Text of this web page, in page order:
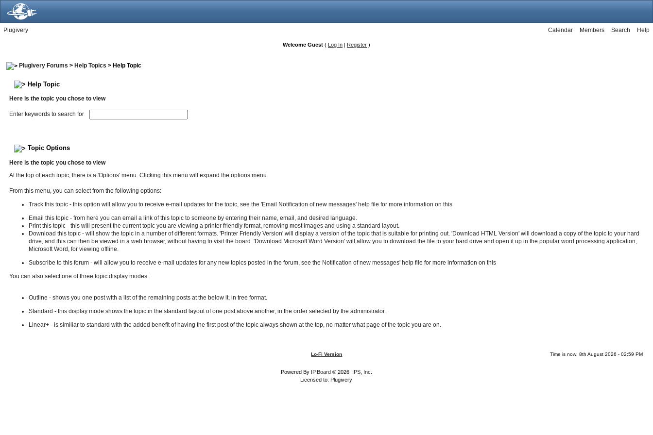
Plugivery Help
Search
Members
Calendar
Welcome Guest ( Log In | Register )
Plugivery Forums > Help Topics > Help Topic
Help Topic
Here is the topic you chose to view
Enter keywords to search for
Topic Options
Here is the topic you chose to view
At the top of each topic, there is a 'Options' menu. Clicking this menu will expand the options menu.
From this menu, you can select from the following options:
Track this topic - this option will allow you to receive e-mail updates for the topic, see the 'Email Notification of new messages' help file for more information on this
Email this topic - from here you can email a link of this topic to someone by entering their name, email, and desired language.
Print this topic - this will present the current topic you are viewing a printer friendly format, removing most images and using a standard layout.
Download this topic - will show the topic in a number of different formats. 'Printer Friendly Version' will display a version of the topic that is suitable for printing out. 'Download HTML Version' will download a copy of the topic to your hard
drive, and this can then be viewed in a web browser, without having to visit the board. 'Download Microsoft Word Version' will allow you to download the file to your hard drive and open it up in the popular word processing application,
Microsoft Word, for viewing offline.
Subscribe to this forum - will allow you to receive e-mail updates for any new topics posted in the forum, see the Notification of new messages' help file for more information on this
You can also select one of three topic display modes:
Outline - shows you one post with a list of the remaining posts at the below it, in tree format.
Standard - this display mode shows the topic in the standard layout of one post above another, in the order selected by the administrator.
Linear+ - is similiar to standard with the added benefit of having the first post of the topic always shown at the top, no matter what page of the topic you are on.
Lo-Fi Version Time is now: 8th August 2026 - 02:59 PM
Powered By IP.Board© 2026 IPS, Inc
Licensed to: Plugivery